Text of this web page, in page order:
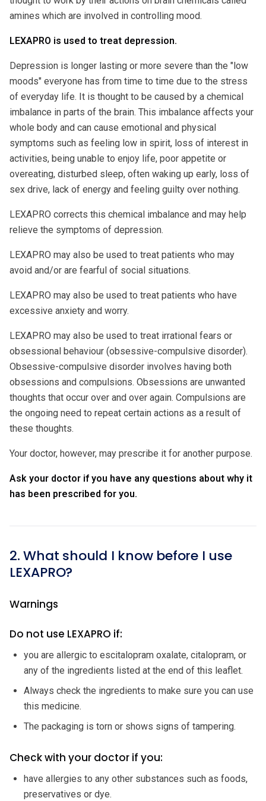
amines which are involved in controlling mood.
LEXAPRO is used to treat depression.
Depression is longer lasting or more severe than the "low
moods" everyone has from time to time due to the stress
of everyday life. It is thought to be caused by a chemical
imbalance in parts of the brain. This imbalance affects your
whole body and can cause emotional and physical
symptoms such as feeling low in spirit, loss of interest in
activities, being unable to enjoy life, poor appetite or
overeating, disturbed sleep, often waking up early, loss of
sex drive, lack of energy and feeling guilty over nothing.
LEXAPRO corrects this chemical imbalance and may help
relieve the symptoms of depression.
LEXAPRO may also be used to treat patients who may
avoid and/or are fearful of social situations.
LEXAPRO may also be used to treat patients who have
excessive anxiety and worry.
LEXAPRO may also be used to treat irrational fears or
obsessional behaviour (obsessive-compulsive disorder).
Obsessive-compulsive disorder involves having both
obsessions and compulsions. Obsessions are unwanted
thoughts that occur over and over again. Compulsions are
the ongoing need to repeat certain actions as a result of
these thoughts.
Your doctor, however, may prescribe it for another purpose.
Ask your doctor if you have any questions about why it
has been prescribed for you.
2. What should I know before I use
LEXAPRO?
Warnings
Do not use LEXAPRO if:
you are allergic to escitalopram oxalate, citalopram, or
any of the ingredients listed at the end of this leaflet.
Always check the ingredients to make sure you can use
this medicine.
The packaging is torn or shows signs of tampering.
Check with your doctor if you:
have allergies to any other substances such as foods,
preservatives or dye.